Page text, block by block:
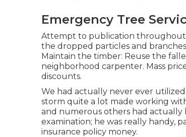
Emergency Tree
Attempt to publication throughout
the dropped particles and
Maintain the timber: Reuse the
neighborhood carpenter. Mass
discounts.
We had actually never ever
storm quite a lot made working
and numerous others had
examination; he was really handy,
insurance policy money.